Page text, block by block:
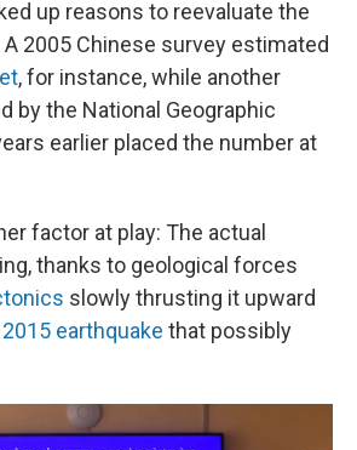
up reasons to reevaluate the
2005 Chinese survey estimated
, for instance, while another
by the National Geographic
earlier placed the number at
factor at play: The actual
thanks to geological forces
slowly thrusting it upward
earthquake that possibly